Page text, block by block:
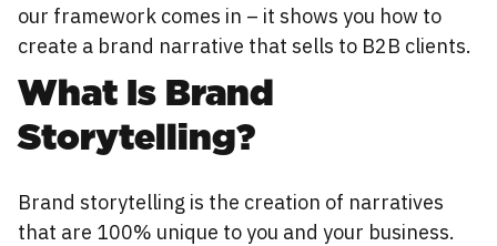
our framework comes in – it shows you how to
create a brand narrative that sells to B2B clients.
What Is Brand
Storytelling?
Brand storytelling is the creation of narratives
that are 100% unique to you and your business.